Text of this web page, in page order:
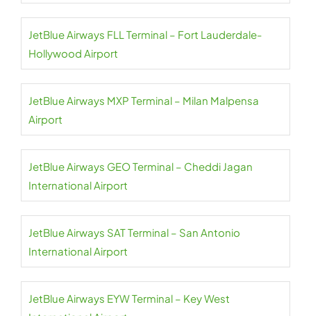
JetBlue Airways FLL Terminal – Fort Lauderdale-
Hollywood Airport
JetBlue Airways MXP Terminal – Milan Malpensa
Airport
JetBlue Airways GEO Terminal – Cheddi Jagan
International Airport
JetBlue Airways SAT Terminal – San Antonio
International Airport
JetBlue Airways EYW Terminal – Key West